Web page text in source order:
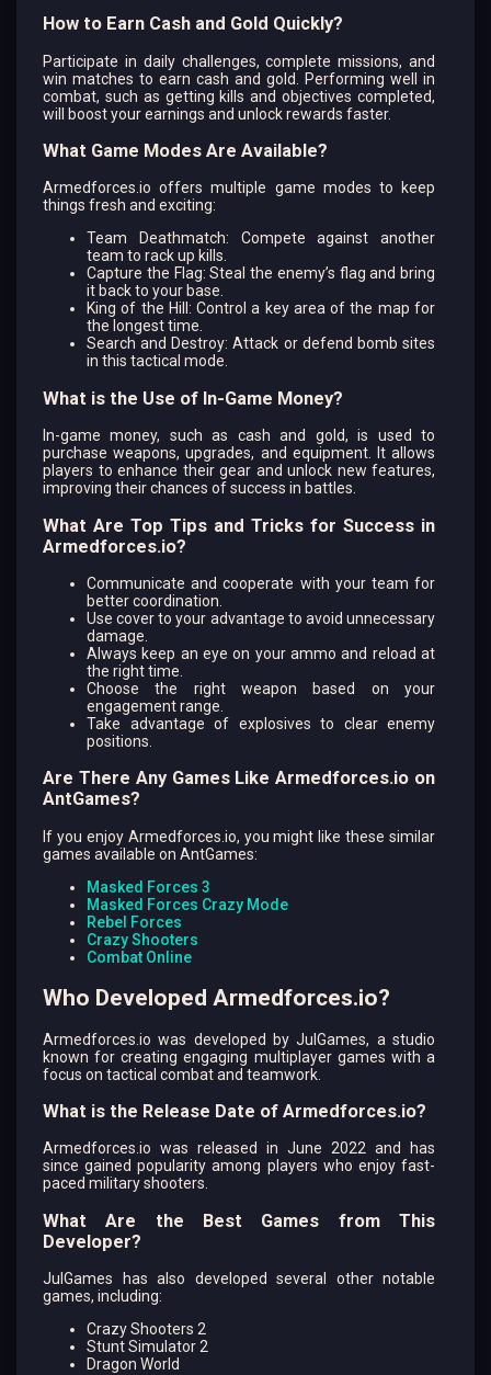
How to Earn Cash and Gold Quickly?
Participate in daily challenges, complete missions, and
win matches to earn cash and gold. Performing well in
combat, such as getting kills and objectives completed,
will boost your earnings and unlock rewards faster.
What Game Modes Are Available?
Armedforces.io offers multiple game modes to keep
things fresh and exciting:
Team Deathmatch: Compete against another
team to rack up kills.
Capture the Flag: Steal the enemy’s flag and bring
it back to your base.
King of the Hill: Control a key area of the map for
the longest time.
Search and Destroy: Attack or defend bomb sites
in this tactical mode.
What is the Use of In-Game Money?
In-game money, such as cash and gold, is used to
purchase weapons, upgrades, and equipment. It allows
players to enhance their gear and unlock new features,
improving their chances of success in battles.
What Are Top Tips and Tricks for Success in
Armedforces.io?
Communicate and cooperate with your team for
better coordination.
Use cover to your advantage to avoid unnecessary
damage.
Always keep an eye on your ammo and reload at
the right time.
Choose the right weapon based on your
engagement range.
Take advantage of explosives to clear enemy
positions.
Are There Any Games Like Armedforces.io on
AntGames?
If you enjoy Armedforces.io, you might like these similar
games available on AntGames:
Masked Forces 3
Masked Forces Crazy Mode
Rebel Forces
Crazy Shooters
Combat Online
Who Developed Armedforces.io?
Armedforces.io was developed by JulGames, a studio
known for creating engaging multiplayer games with a
focus on tactical combat and teamwork.
What is the Release Date of Armedforces.io?
Armedforces.io was released in June 2022 and has
since gained popularity among players who enjoy fast-
paced military shooters.
What Are the Best Games from This
Developer?
JulGames has also developed several other notable
games, including:
Crazy Shooters 2
Stunt Simulator 2
Dragon World